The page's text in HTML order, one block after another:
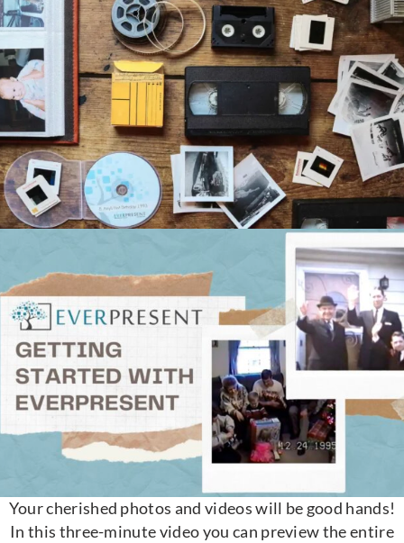
Your cherished photos and videos will be good hands!
In this three-minute video you can preview the entire